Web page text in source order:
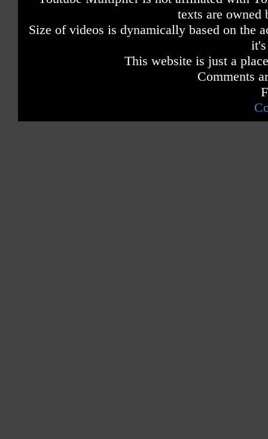
texts are owned
Size of videos is dynamically based on the
This website is just a
Comments